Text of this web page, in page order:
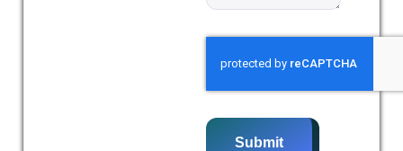
Submit